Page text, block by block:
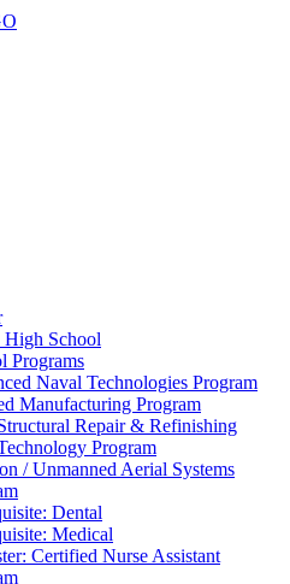
High School
Programs
Naval Technologies Program
Manufacturing Program
Repair & Refinishing
Program
/ Unmanned Aerial Systems
Dental
Medical
Certified Nurse Assistant